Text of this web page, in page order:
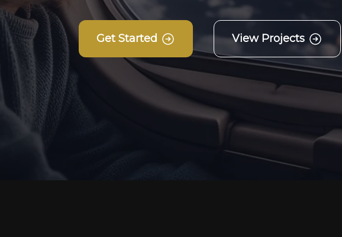
Get Started View Projects